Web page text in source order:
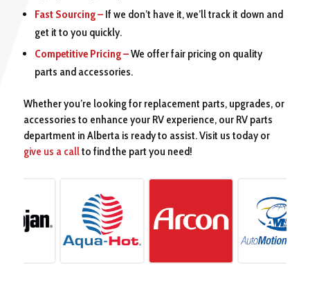
Fast Sourcing – If we don’t have it, we’ll track it down and
get it to you quickly.
Competitive Pricing –We offer fair pricing on quality
parts and accessories.
Whether you’re looking for replacement parts, upgrades, or
accessories to enhance your RV experience, our RV parts
department in Alberta is ready to assist. Visit us today or
give us a callto find the part you need!